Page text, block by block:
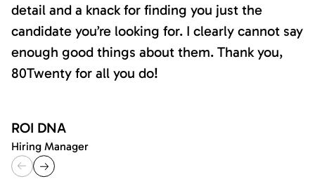
detail and a knack for finding you just the
candidate you’re looking for. I clearly cannot say
enough good things about them. Thank you,
80Twenty for all you do!
ROI DNA
Hiring Manager